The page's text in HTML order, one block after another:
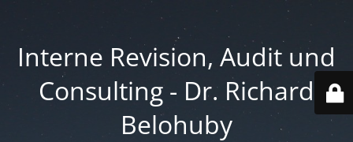
Interne Revision, Audit und
Consulting - Dr. Richard
Belohuby